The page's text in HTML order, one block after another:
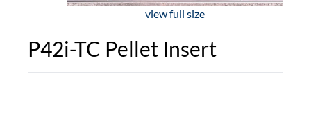
view full size
P42i-TC Pellet Insert